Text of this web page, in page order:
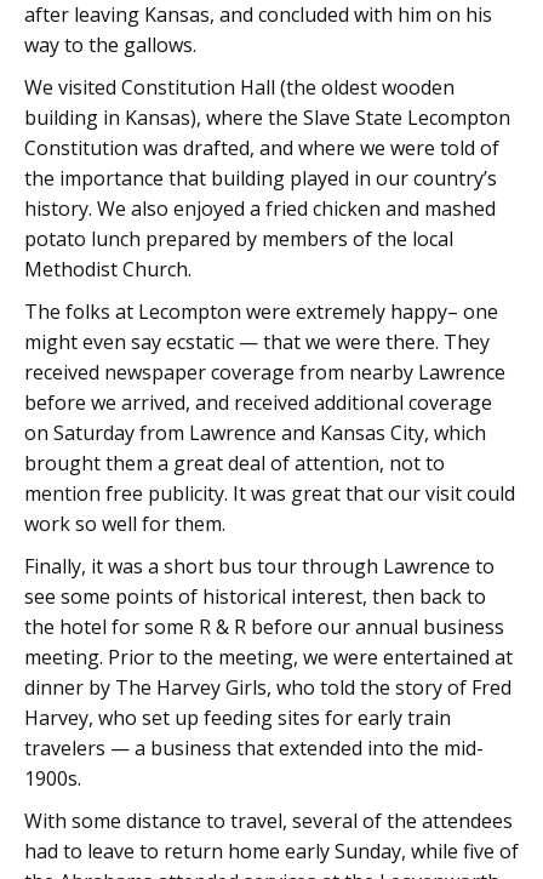
after leaving Kansas, and concluded with him on his
way to the gallows.
We visited Constitution Hall (the oldest wooden
building in Kansas), where the Slave State Lecompton
Constitution was drafted, and where we were told of
the importance that building played in our country’s
history. We also enjoyed a fried chicken and mashed
potato lunch prepared by members of the local
Methodist Church.
The folks at Lecompton were extremely happy– one
might even say ecstatic — that we were there. They
received newspaper coverage from nearby Lawrence
before we arrived, and received additional coverage
on Saturday from Lawrence and Kansas City, which
brought them a great deal of attention, not to
mention free publicity. It was great that our visit could
work so well for them.
Finally, it was a short bus tour through Lawrence to
see some points of historical interest, then back to
the hotel for some R & R before our annual business
meeting. Prior to the meeting, we were entertained at
dinner by The Harvey Girls, who told the story of Fred
Harvey, who set up feeding sites for early train
travelers — a business that extended into the mid-
1900s.
With some distance to travel, several of the attendees
had to leave to return home early Sunday, while five of